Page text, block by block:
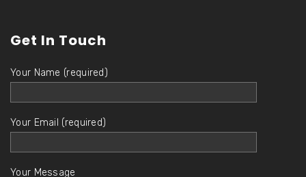
Get In Touch
Your Name (required)
Your Email (required)
Your Message